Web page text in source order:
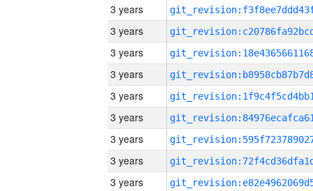
3 years
3 years
3 years
3 years
3 years
3 years
3 years
3 years
3 years